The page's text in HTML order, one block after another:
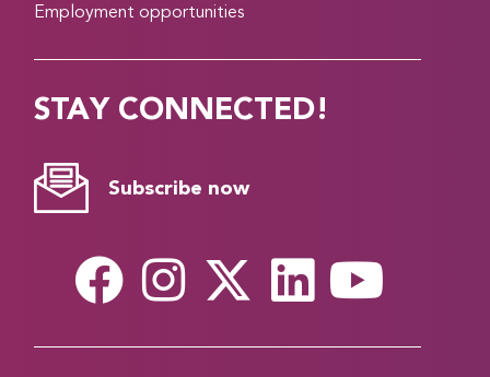
Employment opportunities
STAY CONNECTED!
Subscribe now